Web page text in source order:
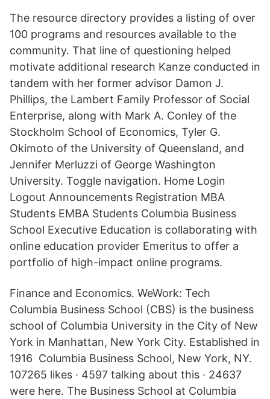
The resource directory provides a listing of over
100 programs and resources available to the
community. That line of questioning helped
motivate additional research Kanze conducted in
tandem with her former advisor Damon J.
Phillips, the Lambert Family Professor of Social
Enterprise, along with Mark A. Conley of the
Stockholm School of Economics, Tyler G.
Okimoto of the University of Queensland, and
Jennifer Merluzzi of George Washington
University. Toggle navigation. Home Login
Logout Announcements Registration MBA
Students EMBA Students Columbia Business
School Executive Education is collaborating with
online education provider Emeritus to offer a
portfolio of high-impact online programs.
Finance and Economics. WeWork: Tech
Columbia Business School (CBS) is the business
school of Columbia University in the City of New
York in Manhattan, New York City. Established in
1916 Columbia Business School, New York, NY.
107265 likes · 4597 talking about this · 24637
were here. The Business School at Columbia